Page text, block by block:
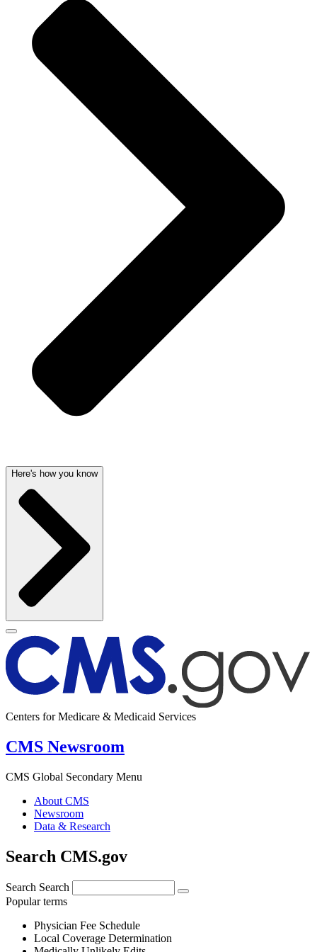
Here's how you know
Centers for Medicare & Medicaid Services
CMS Newsroom
CMS Global Secondary Menu
About CMS
Newsroom
Data & Research
Search CMS.gov
Search Search
Popular terms
Physician Fee Schedule
Local Coverage Determination